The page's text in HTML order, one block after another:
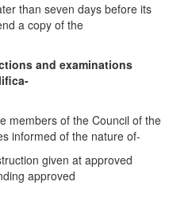
than seven days before its
a copy of the
and examinations
members of the Council of the
informed of the nature of-
given at approved
approved